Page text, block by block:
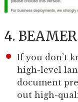
4.
If you don’t
high-level
document
out high-